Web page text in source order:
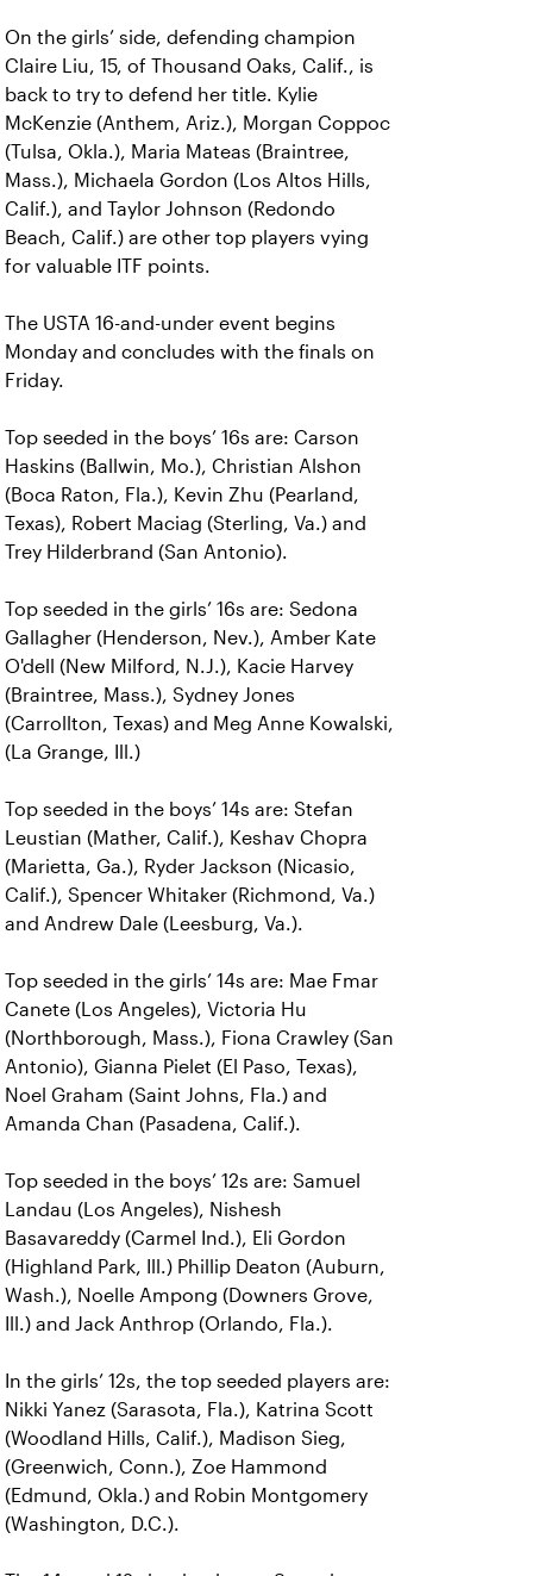
On the girls’ side, defending champion
Claire Liu, 15, of Thousand Oaks, Calif., is
back to try to defend her title. Kylie
McKenzie (Anthem, Ariz.), Morgan Coppoc
(Tulsa, Okla.), Maria Mateas (Braintree,
Mass.), Michaela Gordon (Los Altos Hills,
Calif.), and Taylor Johnson (Redondo
Beach, Calif.) are other top players vying
for valuable ITF points.
The USTA 16-and-under event begins
Monday and concludes with the finals on
Friday.
Top seeded in the boys’ 16s are: Carson
Haskins (Ballwin, Mo.), Christian Alshon
(Boca Raton, Fla.), Kevin Zhu (Pearland,
Texas), Robert Maciag (Sterling, Va.) and
Trey Hilderbrand (San Antonio).
Top seeded in the girls’ 16s are: Sedona
Gallagher (Henderson, Nev.), Amber Kate
O'dell (New Milford, N.J.), Kacie Harvey
(Braintree, Mass.), Sydney Jones
(Carrollton, Texas) and Meg Anne Kowalski,
(La Grange, Ill.)
Top seeded in the boys’ 14s are: Stefan
Leustian (Mather, Calif.), Keshav Chopra
(Marietta, Ga.), Ryder Jackson (Nicasio,
Calif.), Spencer Whitaker (Richmond, Va.)
and Andrew Dale (Leesburg, Va.).
Top seeded in the girls’ 14s are: Mae Fmar
Canete (Los Angeles), Victoria Hu
(Northborough, Mass.), Fiona Crawley (San
Antonio), Gianna Pielet (El Paso, Texas),
Noel Graham (Saint Johns, Fla.) and
Amanda Chan (Pasadena, Calif.).
Top seeded in the boys’ 12s are: Samuel
Landau (Los Angeles), Nishesh
Basavareddy (Carmel Ind.), Eli Gordon
(Highland Park, Ill.) Phillip Deaton (Auburn,
Wash.), Noelle Ampong (Downers Grove,
Ill.) and Jack Anthrop (Orlando, Fla.).
In the girls’ 12s, the top seeded players are:
Nikki Yanez (Sarasota, Fla.), Katrina Scott
(Woodland Hills, Calif.), Madison Sieg,
(Greenwich, Conn.), Zoe Hammond
(Edmund, Okla.) and Robin Montgomery
(Washington, D.C.).